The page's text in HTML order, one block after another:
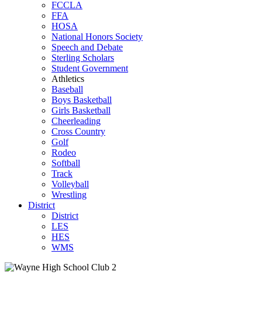
FCCLA
FFA
HOSA
National Honors Society
Speech and Debate
Sterling Scholars
Student Government
Athletics
Baseball
Boys Basketball
Girls Basketball
Cheerleading
Cross Country
Golf
Rodeo
Softball
Track
Volleyball
Wrestling
District
District
LES
HES
WMS